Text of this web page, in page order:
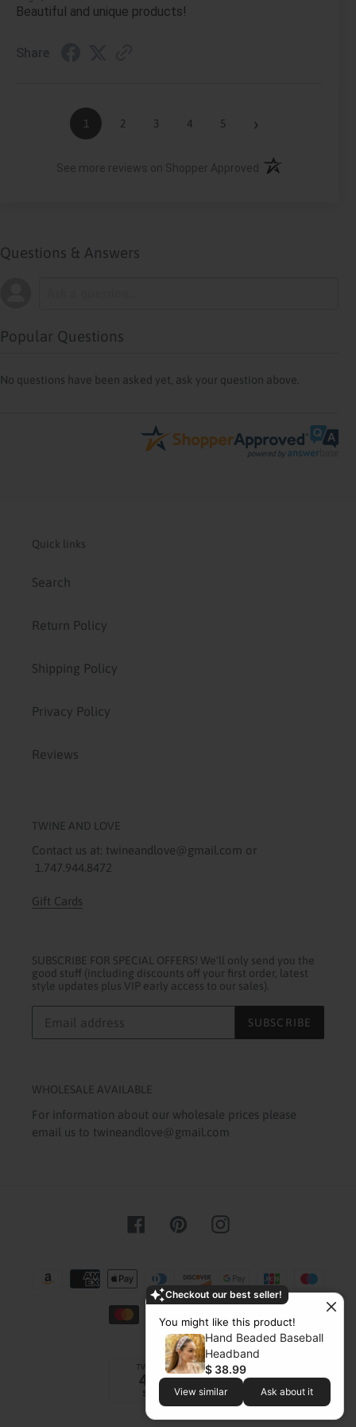
Checkout our best seller!
You might like this product!
Hand Beaded Baseball
Headband
$ 38.99
View similar Ask about it
Beautiful and unique products!
Share
1 2 3 4 5 ›
See more reviews on Shopper Approved (opens in a new
Questions & Answers
Popular Questions
No questions have been asked yet, ask your question above.
Quick links
Search
Return Policy
Shipping Policy
Privacy Policy
Reviews
TWINE AND LOVE
Contact us at: twineandlove@gmail.com or
1.747.944.8472
Gift Cards
SUBSCRIBE FOR SPECIAL OFFERS! We'll only send you the
good stuff (including discounts off your first order, latest
style updates plus VIP early access to our sales).
SUBSCRIBE
WHOLESALE AVAILABLE
For information about our wholesale prices please
email us to twineandlove@gmail.com
FacebookPinterestInstagram
methods